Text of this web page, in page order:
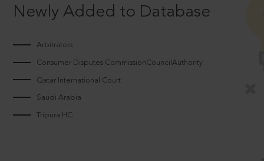
Newly Added to Database
Arbitrators
Consumer Disputes CommissionCouncilAuthority
Qatar International Court
Saudi Arabia
Tripura HC